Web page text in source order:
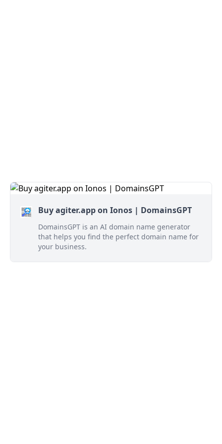
Buy agiter.app on Ionos | DomainsGPT
DomainsGPT is an AI domain name generator
that helps you find the perfect domain name for
your business.